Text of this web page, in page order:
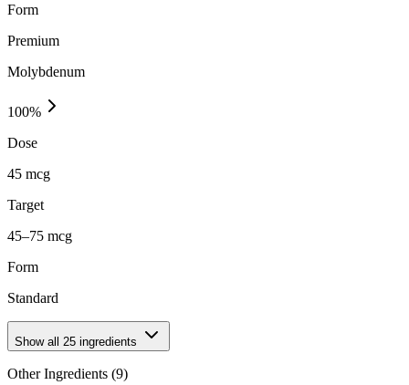
Form
Premium
Molybdenum
100%
Dose
45 mcg
Target
45–75 mcg
Form
Standard
Show all 25 ingredients
Other Ingredients (9)